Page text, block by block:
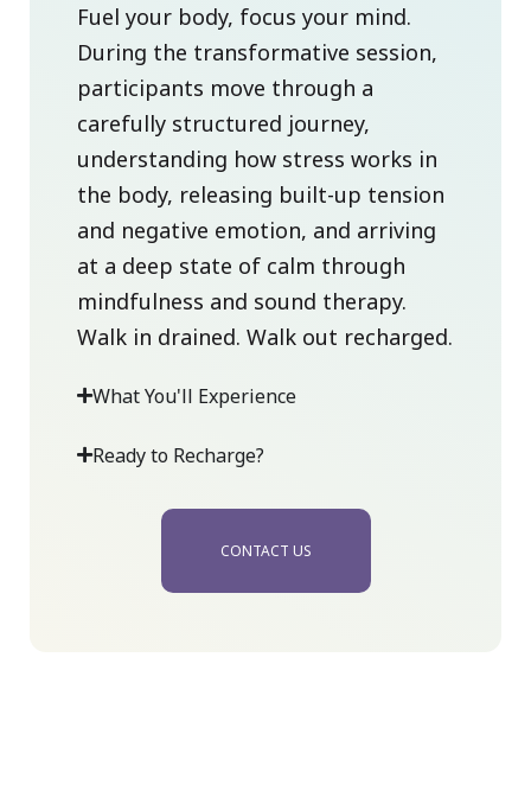
Fuel your body, focus your mind.
During the transformative session,
participants move through a
carefully structured journey,
understanding how stress works in
the body, releasing built-up tension
and negative emotion, and arriving
at a deep state of calm through
mindfulness and sound therapy.
Walk in drained. Walk out recharged.
What You'll Experience
Ready to Recharge?
CONTACT US